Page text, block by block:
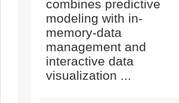
combines predictive
modeling with in-
memory-data
management and
interactive data
visualization ...